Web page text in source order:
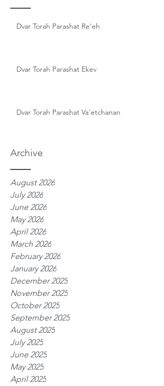
Archive
Dvar Torah Parashat Re'eh
Dvar Torah Parashat Ekev
Dvar Torah Parashat Va'etchanan
August 2026
July 2026
June 2026
May 2026
April 2026
March 2026
February 2026
January 2026
December 2025
November 2025
October 2025
September 2025
August 2025
July 2025
June 2025
May 2025
April 2025